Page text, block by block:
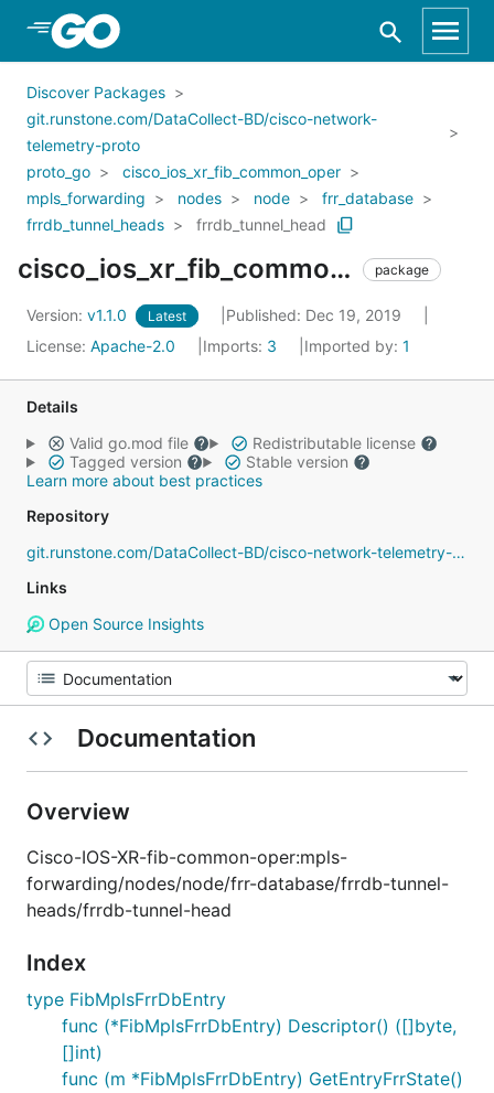
Skip to Main Content
Discover Packages
git.runstone.com/DataCollect-BD/cisco-network-
telemetry-proto
proto_go
cisco_ios_xr_fib_common_oper
mpls_forwarding
nodes node
frr_database
frrdb_tunnel_heads
frrdb_tunnel_head
cisco_ios_xr_fib_common_oper_mpls_forwarding_nodes_node_frr_database_frrdb_tunnel_heads_frrdb_tunnel_head package
Version: v1.1.0 Latest
Published: Dec 19, 2019
License: Apache-2.0 Imports: 3 Imported by: 1
Details
Valid go.mod file
Redistributable license
Tagged version
Stable version
Learn more about best practices
Repository
git.runstone.com/DataCollect-BD/cisco-network-telemetry-proto
Links
Open Source Insights
Documentation
Overview
Cisco-IOS-XR-fib-common-oper:mpls-
forwarding/nodes/node/frr-database/frrdb-tunnel-
heads/frrdb-tunnel-head
Index
type FibMplsFrrDbEntry
func (*FibMplsFrrDbEntry) Descriptor() ([]byte,
[]int)
func (m *FibMplsFrrDbEntry) GetEntryFrrState()